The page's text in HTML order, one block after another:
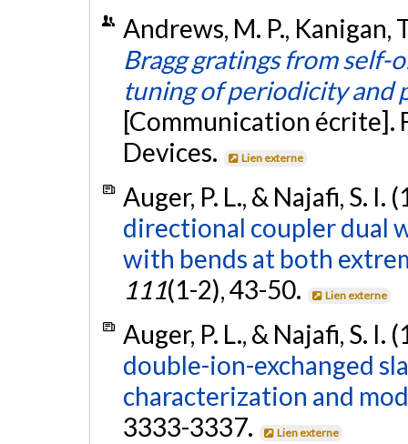
Andrews, M. P., Kanigan,
Bragg gratings from self-
tuning of periodicity and
[Communication écrite].
Devices.
Lien externe
Auger, P. L., & Najafi, S. I.
directional coupler dual
with bends at both
111(1-2), 43-50. Lien externe
Auger, P. L., & Najafi, S. I.
double-ion-exchanged
characterization and
3333-3337.
Lien externe